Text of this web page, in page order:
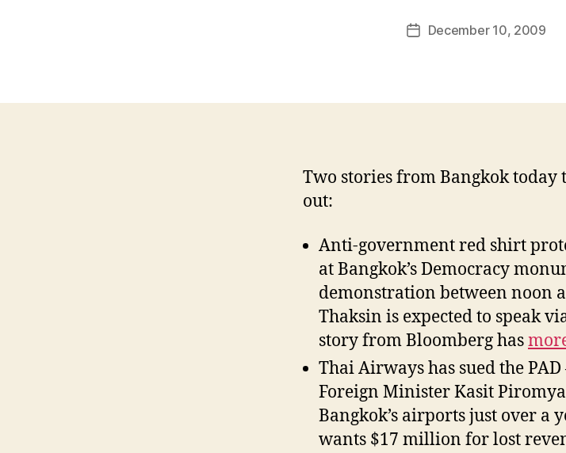
PostDecember 10, 2009
Two stories from Bangkok
out:
Anti-government red shirt
at Bangkok’s Democracy
demonstration between noon
Thaksin is expected to speak
story from Bloomberg has
Thai Airways has sued the
Foreign Minister Kasit
Bangkok’s airports just over a
wants $17 million for lost